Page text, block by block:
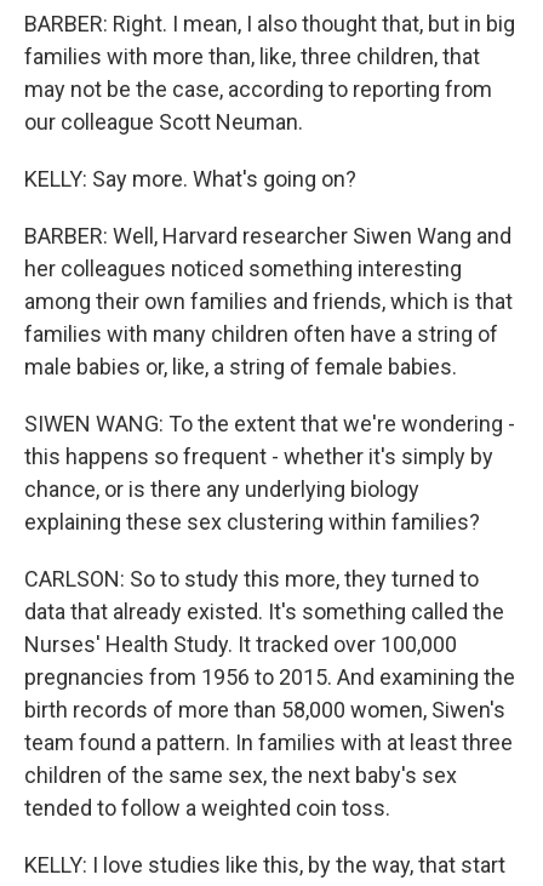
BARBER: Right. I mean, I also thought that, but in big
families with more than, like, three children, that
may not be the case, according to reporting from
our colleague Scott Neuman.
KELLY: Say more. What's going on?
BARBER: Well, Harvard researcher Siwen Wang and
her colleagues noticed something interesting
among their own families and friends, which is that
families with many children often have a string of
male babies or, like, a string of female babies.
SIWEN WANG: To the extent that we're wondering -
this happens so frequent - whether it's simply by
chance, or is there any underlying biology
explaining these sex clustering within families?
CARLSON: So to study this more, they turned to
data that already existed. It's something called the
Nurses' Health Study. It tracked over 100,000
pregnancies from 1956 to 2015. And examining the
birth records of more than 58,000 women, Siwen's
team found a pattern. In families with at least three
children of the same sex, the next baby's sex
tended to follow a weighted coin toss.
KELLY: I love studies like this, by the way, that start